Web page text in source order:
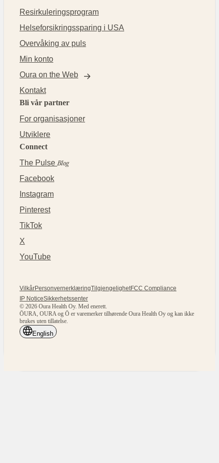
Resirkuleringsprogram
Helseforsikringssparing i USA
Overvåking av puls
Min konto
Oura on the Web
Kontakt
Bli vår partner
For organisasjoner
Utviklere
Connect
The Pulse Blog
Facebook
Instagram
Pinterest
TikTok
X
YouTube
VilkårPersonvernerklæringTilgjengelighetFCC Compliance
IP NoticeSikkerhetssenter
© 2026 Oura Health Oy. Med enerett.
ŌURA, OURA og Ō er varemerker tilhørende Oura Health Oy og kan ikke
brukes uten tillatelse.
English